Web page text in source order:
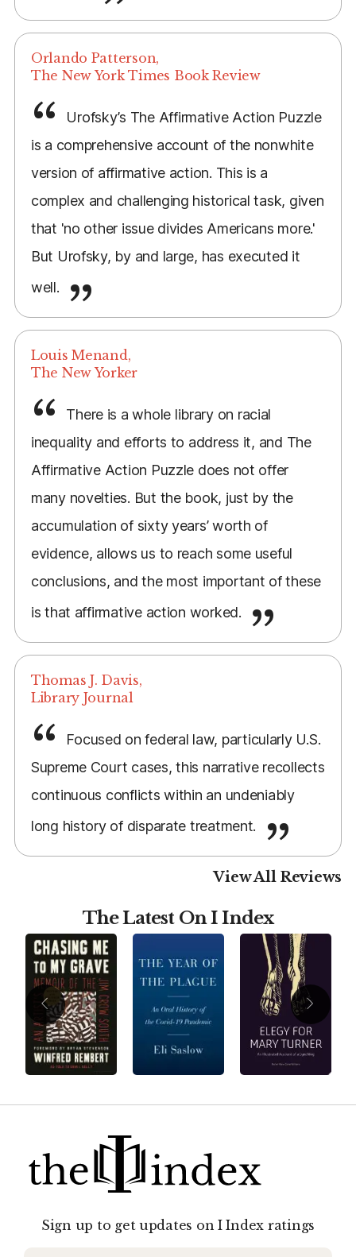
Orlando Patterson,
The New York Times Book Review
Urofsky’s The Affirmative Action Puzzle
is a comprehensive account of the nonwhite
version of affirmative action. This is a
complex and challenging historical task, given
that 'no other issue divides Americans more.'
But Urofsky, by and large, has executed it
well.
Louis Menand,
The New Yorker
There is a whole library on racial
inequality and efforts to address it, and The
Affirmative Action Puzzle does not offer
many novelties. But the book, just by the
accumulation of sixty years’ worth of
evidence, allows us to reach some useful
conclusions, and the most important of these
is that affirmative action worked.
Thomas J. Davis,
Library Journal
Focused on federal law, particularly U.S.
Supreme Court cases, this narrative recollects
continuous conflicts within an undeniably
long history of disparate treatment.
View All Reviews
The Latest On I Index
Sign up to get updates on I Index ratings